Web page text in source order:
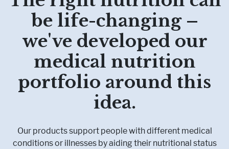
Pharmaceutical Therapies
NEWSROOM
CONTACT
be life-changing –
we've developed our
medical nutrition
portfolio around this
idea.
Our products support people with different medical
conditions or illnesses by aiding their nutritional status